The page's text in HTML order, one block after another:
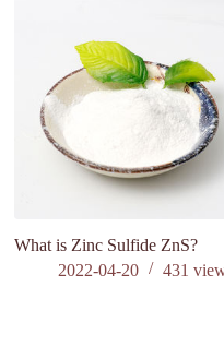
What is Zinc Sulfide ZnS?
2022-04-20
431